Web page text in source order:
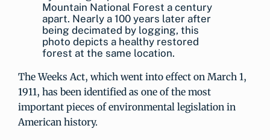
Mountain National Forest a century
apart. Nearly a 100 years later after
being decimated by logging, this
photo depicts a healthy restored
forest at the same location.
The Weeks Act, which went into effect on March 1,
1911, has been identified as one of the most
important pieces of environmental legislation in
American history.